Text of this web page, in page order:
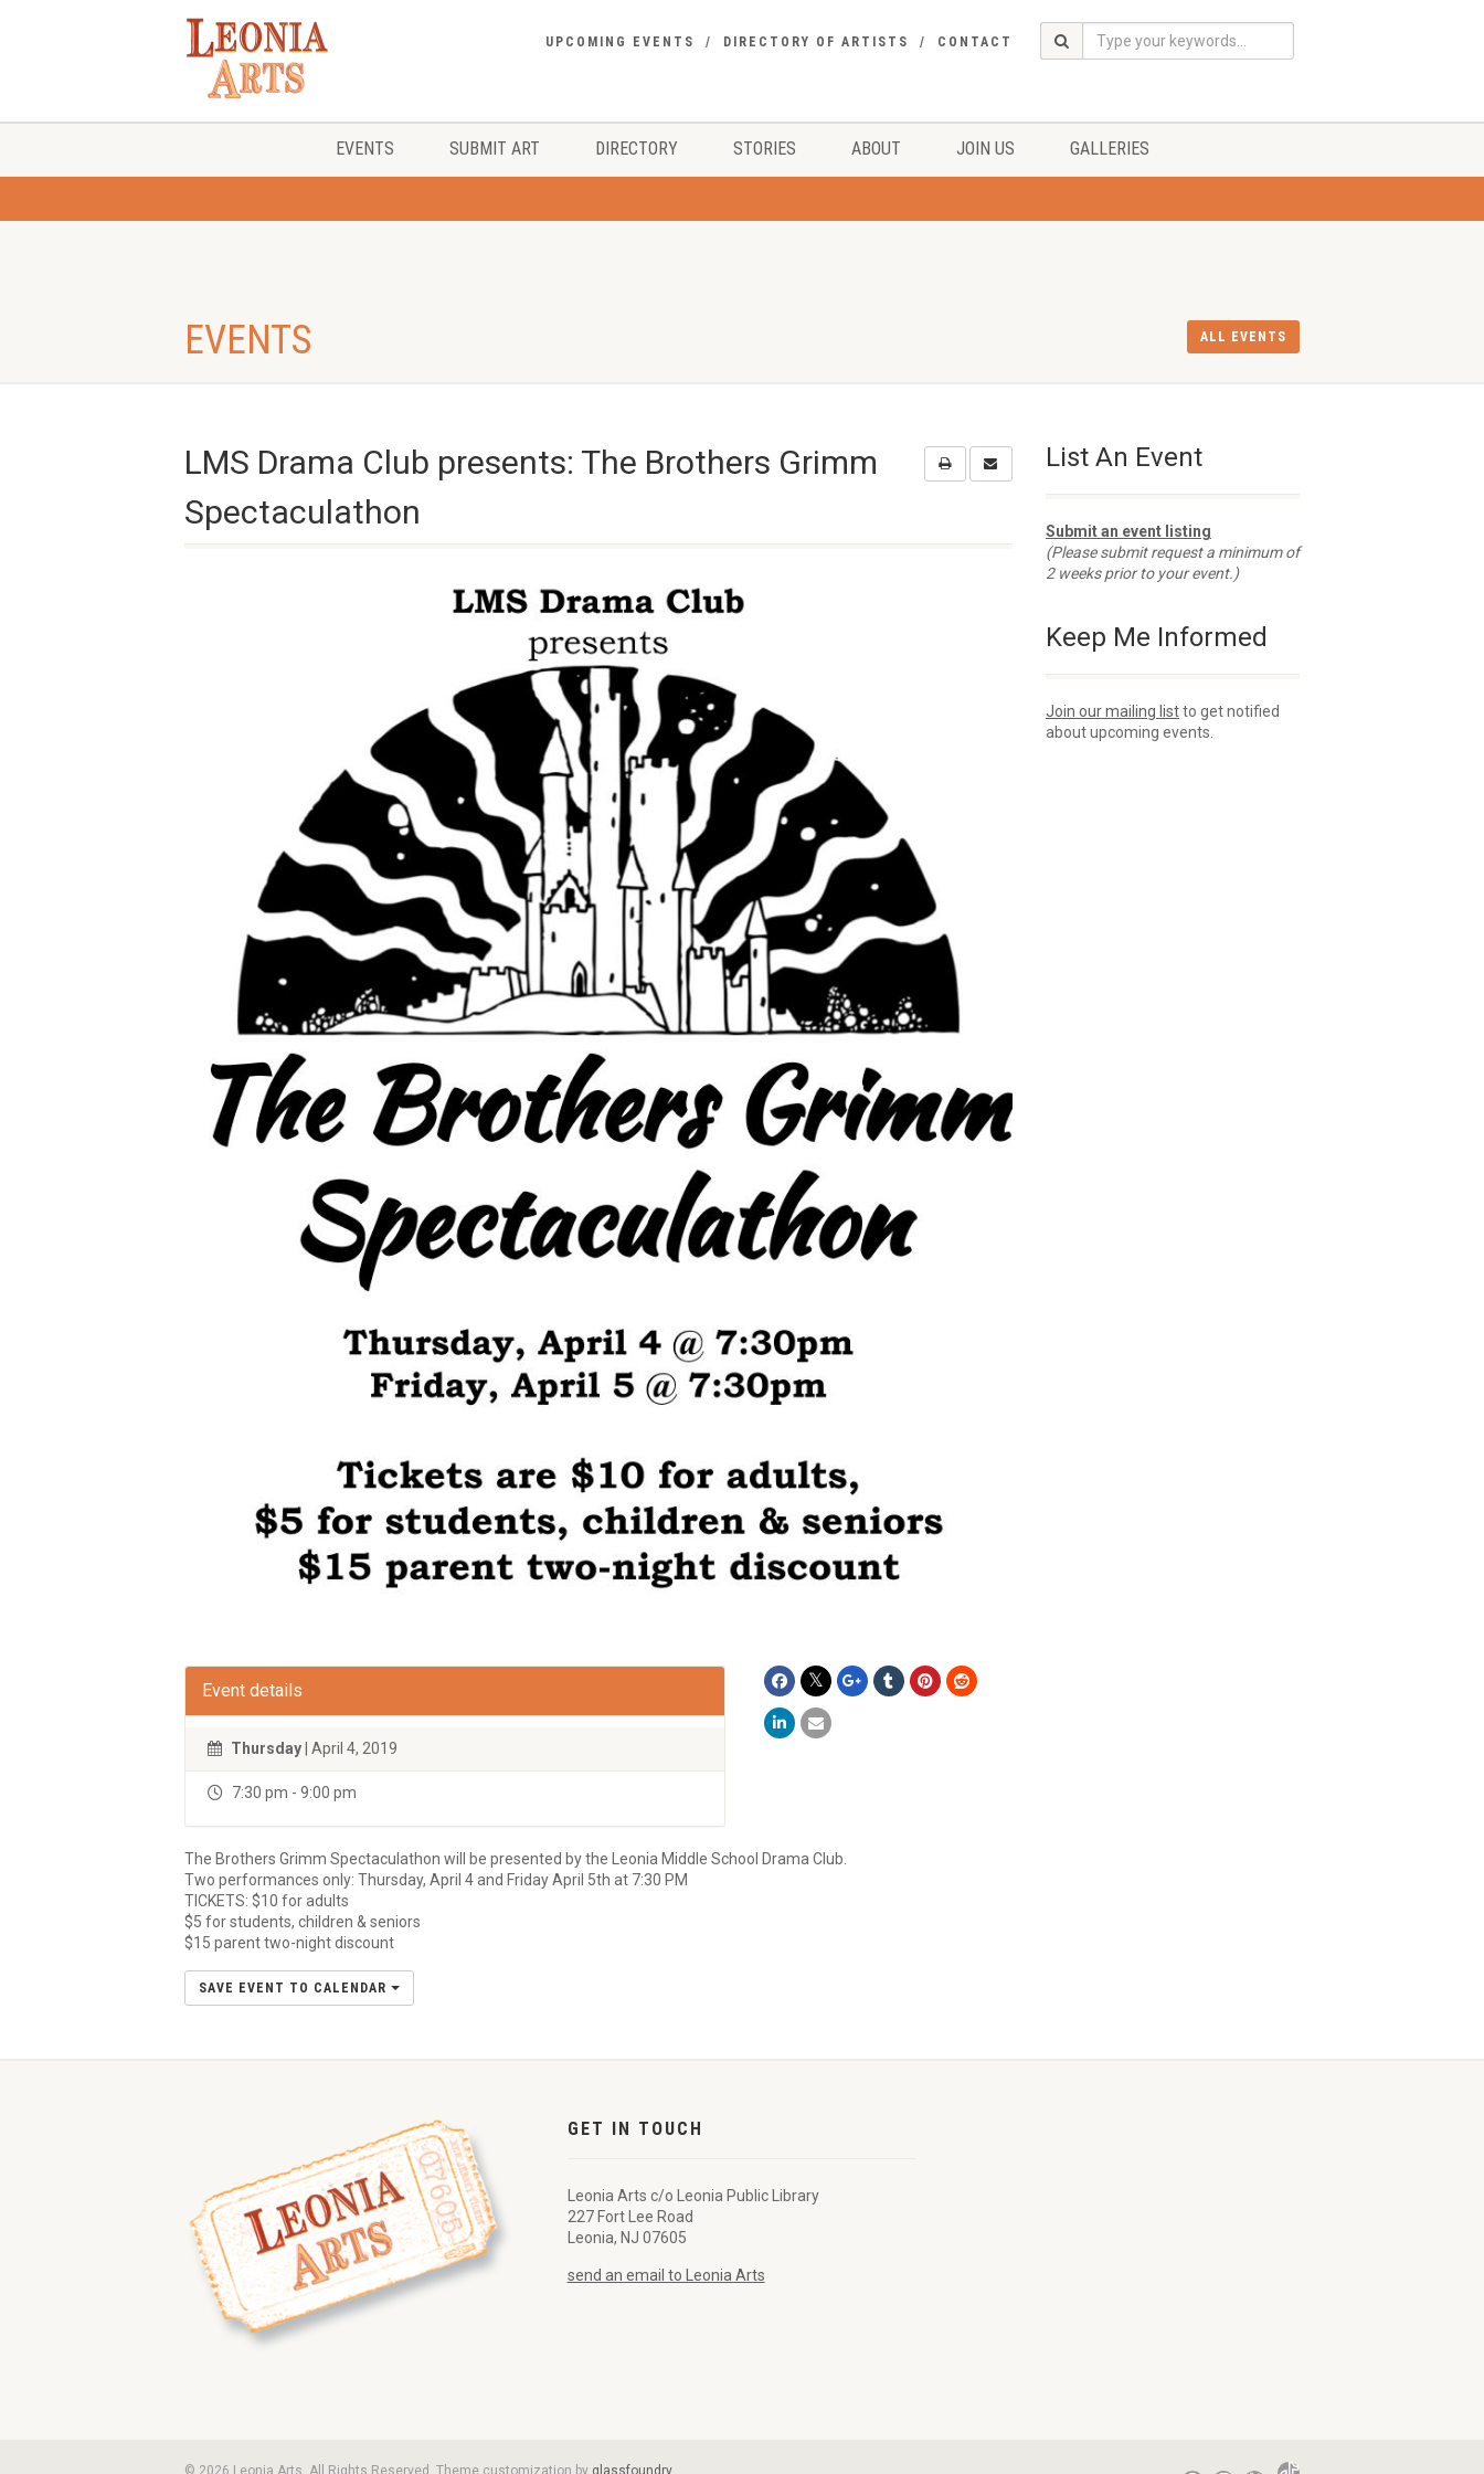
UPCOMING EVENTS DIRECTORY OF ARTISTS CONTACT
EVENTS SUBMIT ART DIRECTORY STORIES ABOUT JOIN US GALLERIES
EVENTS ALL EVENTS
LMS Drama Club presents: The Brothers Grimm
Spectaculathon
Event details
Thursday| April 4, 2019
7:30 pm - 9:00 pm
The Brothers Grimm Spectaculathon will be presented by the Leonia Middle School Drama Club.
Two performances only: Thursday, April 4 and Friday April 5th at 7:30 PM
TICKETS: $10 for adults
$5 for students, children & seniors
$15 parent two-night discount
SAVE EVENT TO CALENDAR
List An Event
Submit an event listing
(Please submit request a minimum of
2 weeks prior to your event.)
Keep Me Informed
Join our mailing listto get notified
about upcoming events.
GET IN TOUCH
Leonia Arts c/o Leonia Public Library
227 Fort Lee Road
Leonia, NJ 07605
send an email to Leonia Arts
© 2026 Leonia Arts. All Rights Reserved. Theme customization by glassfoundry.